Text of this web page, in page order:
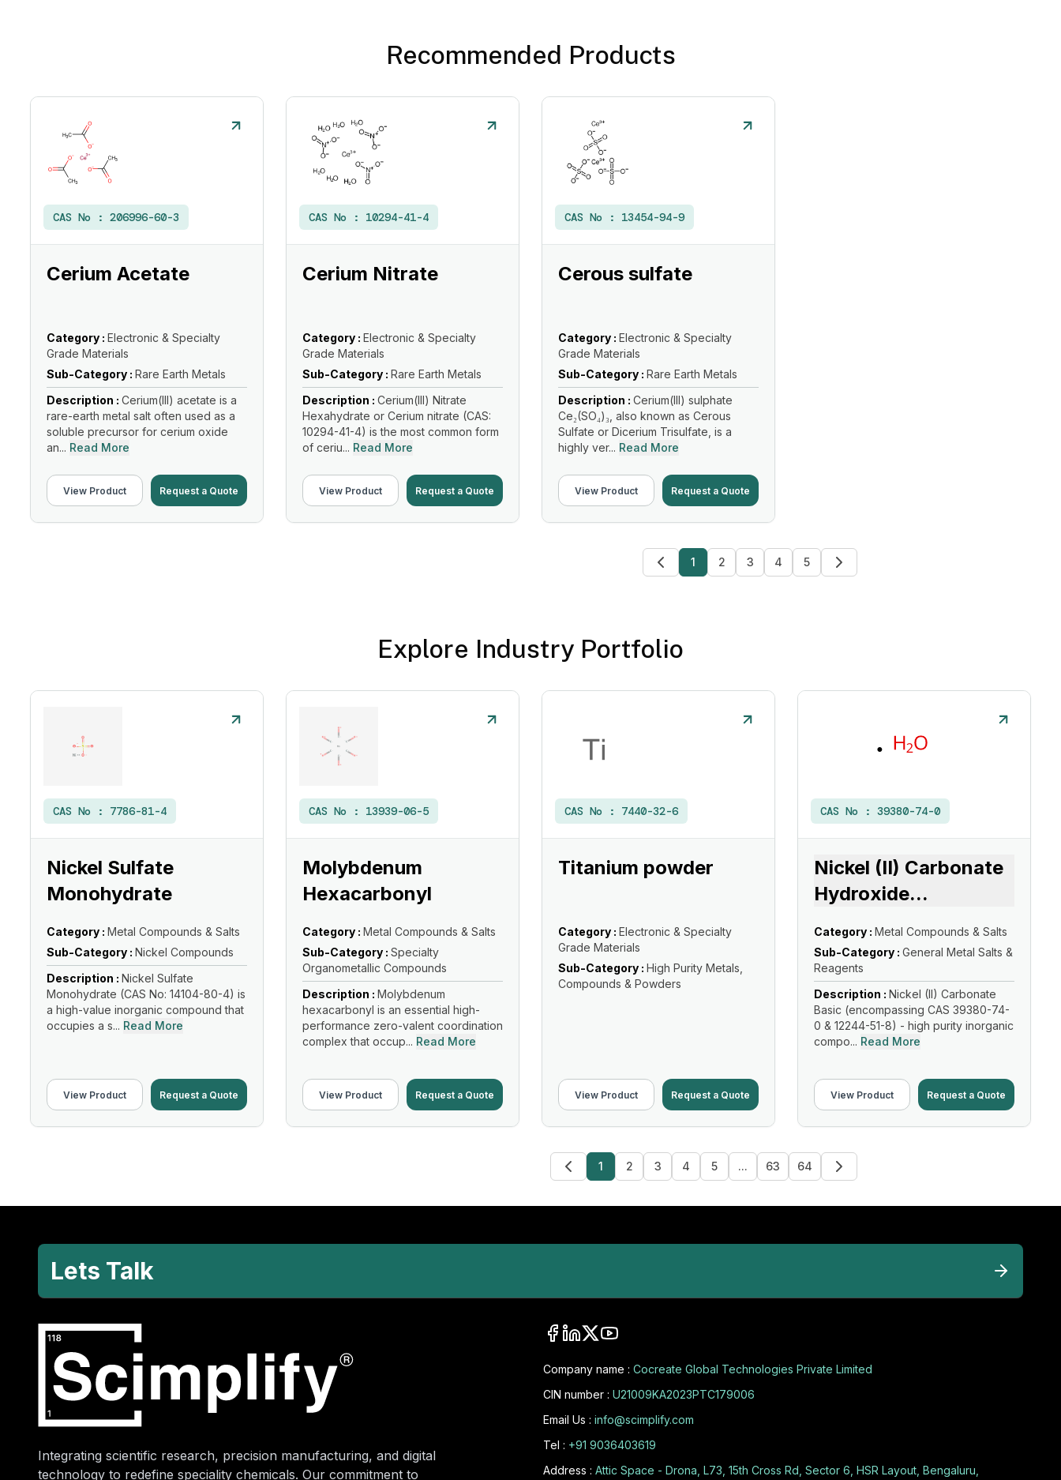
Recommended Products
CAS No : 206996-60-3
Cerium Acetate
Category : Electronic & Specialty
Grade Materials
Sub-Category : Rare Earth Metals
Description : Cerium(III) acetate is a
rare-earth metal salt often used as a
soluble precursor for cerium oxide
an... Read More
View Product Request a Quote
CAS No : 10294-41-4
Cerium Nitrate
Category : Electronic & Specialty
Grade Materials
Sub-Category : Rare Earth Metals
Description : Cerium(III) Nitrate
Hexahydrate or Cerium nitrate (CAS:
10294-41-4) is the most common form
of ceriu... Read More
View Product Request a Quote
CAS No : 13454-94-9
Cerous sulfate
Category : Electronic & Specialty
Grade Materials
Sub-Category : Rare Earth Metals
Description : Cerium(III) sulphate
Ce₂(SO₄)₃, also known as Cerous
Sulfate or Dicerium Trisulfate, is a
highly ver... Read More
View Product Request a Quote
1 2 3 4 5
Explore Industry Portfolio
CAS No : 7786-81-4
Nickel Sulfate
Monohydrate
Category : Metal Compounds & Salts
Sub-Category : Nickel Compounds
Description : Nickel Sulfate
Monohydrate (CAS No: 14104-80-4) is
a high-value inorganic compound that
occupies a s... Read More
View Product Request a Quote
CAS No : 13939-06-5
Molybdenum
Hexacarbonyl
Category : Metal Compounds & Salts
Sub-Category : Specialty
Organometallic Compounds
Description : Molybdenum
hexacarbonyl is an essential high-
performance zero-valent coordination
complex that occup... Read More
View Product Request a Quote
CAS No : 7440-32-6
Titanium powder
Category : Electronic & Specialty
Grade Materials
Sub-Category : High Purity Metals,
Compounds & Powders
View Product Request a Quote
CAS No : 39380-74-0
Nickel (II) Carbonate
Hydroxide...
Category : Metal Compounds & Salts
Sub-Category : General Metal Salts &
Reagents
Description : Nickel (II) Carbonate
Basic (encompassing CAS 39380-74-
0 & 12244-51-8) - high purity inorganic
compo... Read More
View Product Request a Quote
1 2 3 4 5 ... 63 64
Lets Talk
Integrating scientific research, precision manufacturing, and digital
technology to redefine speciality chemicals. Our commitment to
Company name : Cocreate Global Technologies Private Limited
CIN number : U21009KA2023PTC179006
Email Us : info@scimplify.com
Tel : +91 9036403619
Address : Attic Space - Drona, L73, 15th Cross Rd, Sector 6, HSR Layout, Bengaluru,